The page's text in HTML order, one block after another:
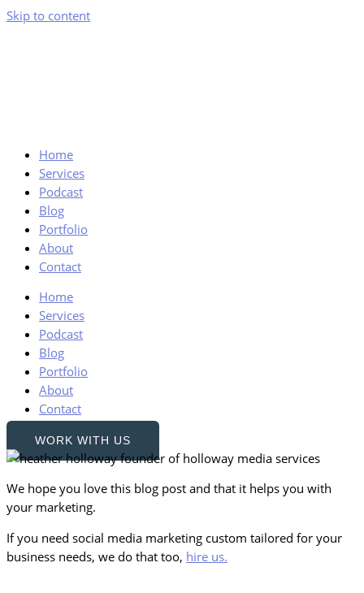
Skip to content
Home
Services
Podcast
Blog
Portfolio
About
Contact
Home
Services
Podcast
Blog
Portfolio
About
Contact
WORK WITH US
We hope you love this blog post and that it helps you with
your marketing.
If you need social media marketing custom tailored for your
business needs, we do that too, hire us.